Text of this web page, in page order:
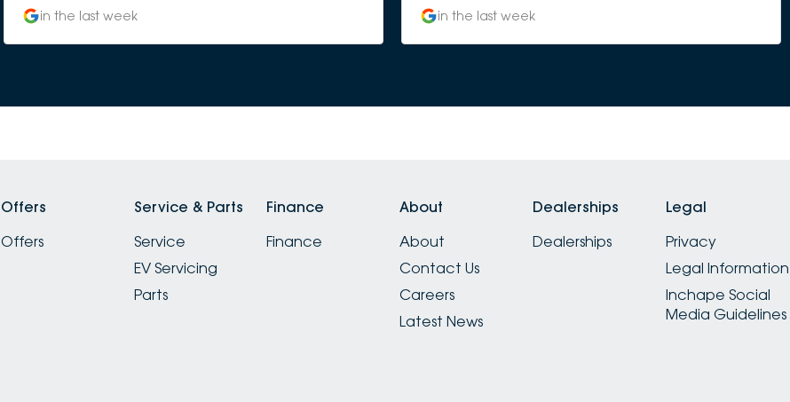
in the last week in the last week
Offers
Offers
Service & Parts
Service
EV Servicing
Parts
Finance
Finance
About
About
Contact Us
Careers
Latest News
Dealerships
Dealerships
Legal
Privacy
Legal Information
Inchape Social
Media Guidelines